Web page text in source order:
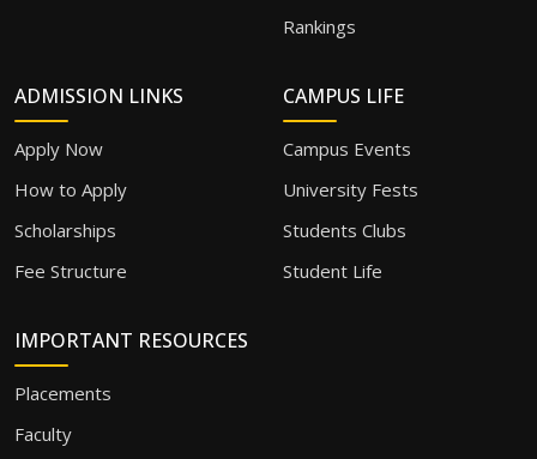
Rankings
ADMISSION LINKS
Apply Now
How to Apply
Scholarships
Fee Structure
CAMPUS LIFE
Campus Events
University Fests
Students Clubs
Student Life
IMPORTANT RESOURCES
Placements
Faculty